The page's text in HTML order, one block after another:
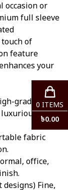
occasion or
full sleeve
of
feature
your
grade
feel
fabric
office,
designs) Fine,
0 ITEMS
৳0.00